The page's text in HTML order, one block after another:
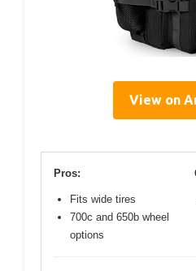
View on
Pros:
Fits wide tires
700c and 650b wheel
options